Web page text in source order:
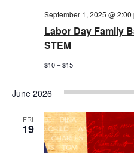
Labor Day Family
STEM
September 1, 2025 @ 2:00
$10 – $15
June 2026
FRI
19